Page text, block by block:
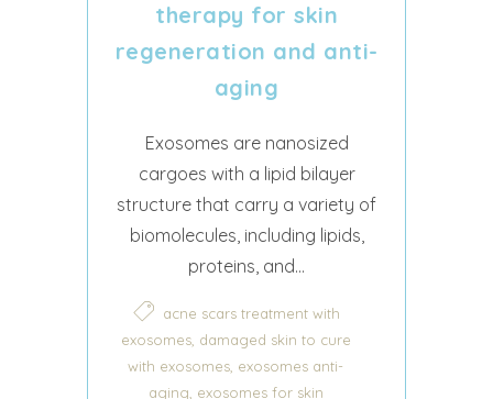
therapy for skin
regeneration and anti-
aging
Exosomes are nanosized
cargoes with a lipid bilayer
structure that carry a variety of
biomolecules, including lipids,
proteins, and...
acne scars treatment with
exosomes, damaged skin to cure
with exosomes, exosomes anti-
aging, exosomes for skin